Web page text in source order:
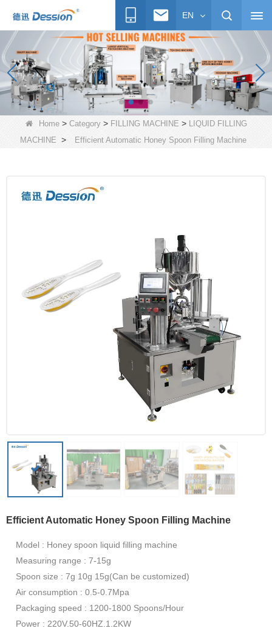
EN
Home> Category> FILLING MACHINE > LIQUID FILLING
MACHINE > Efficient Automatic Honey Spoon Filling Machine
Efficient Automatic Honey Spoon Filling Machine
Model : Honey spoon liquid filling machine
Measuring range : 7-15g
Spoon size : 7g 10g 15g(Can be customized)
Air consumption : 0.5-0.7Mpa
Packaging speed : 1200-1800 Spoons/Hour
Power : 220V.50-60HZ.1.2KW